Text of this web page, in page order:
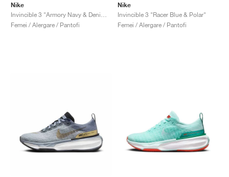
Nike
Femei / Alergare / Pantofi
Nike
Invincible 3 "Racer Blue & Polar"
Femei / Alergare / Pantofi